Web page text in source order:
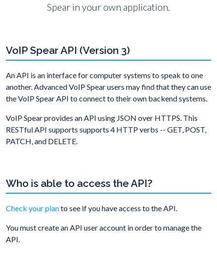
Spear in your own application.
VoIP Spear API (Version 3)
An API is an interface for computer systems to speak to one
another. Advanced VoIP Spear users may find that they can use
the VoIP Spear API to connect to their own backend systems.
VoIP Spear provides an API using JSON over HTTPS. This
RESTful API supports supports 4 HTTP verbs -- GET, POST,
PATCH, and DELETE.
Who is able to access the API?
Check your planto see if you have access to the API.
You must create an API user account in order to manage the
API.